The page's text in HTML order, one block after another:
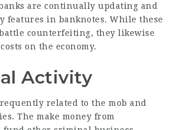
are continually updating and
features in banknotes. While these
counterfeiting, they likewise
on the economy.
Activity
related to the mob and
The make money from